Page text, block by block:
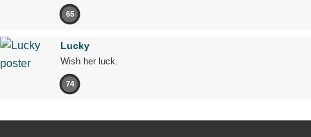
65
Lucky
Wish her luck.
74